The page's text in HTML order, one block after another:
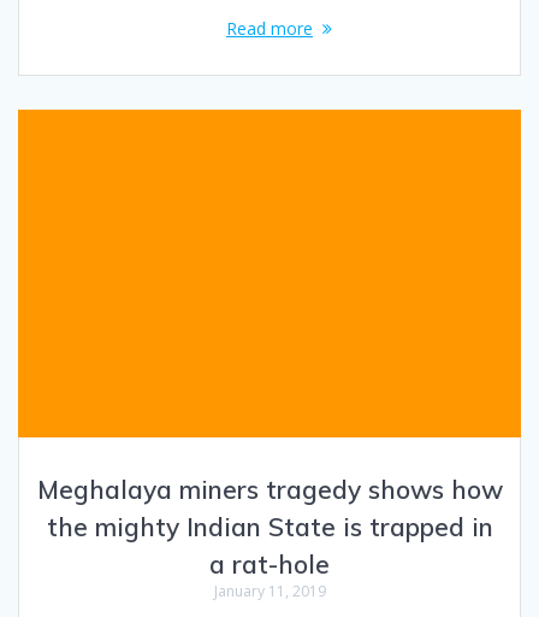
Read more
Meghalaya miners tragedy shows how
the mighty Indian State is trapped in
a rat-hole
January 11, 2019